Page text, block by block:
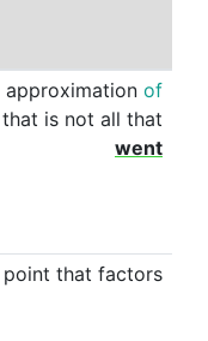
approximation of
that is not all that
went
point that factors